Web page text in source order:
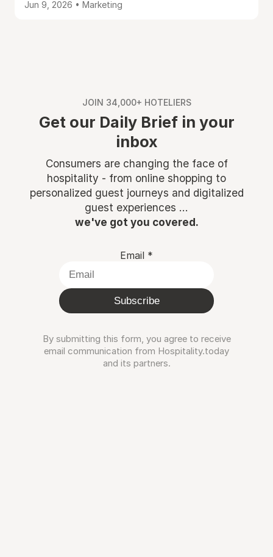
Jun 9, 2026 • Marketing
JOIN 34,000+ HOTELIERS
Get our Daily Brief in your
inbox
Consumers are changing the face of
hospitality - from online shopping to
personalized guest journeys and digitalized
guest experiences ...
we've got you covered.
Email *
Subscribe
By submitting this form, you agree to receive
email communication from Hospitality.today
and its partners.